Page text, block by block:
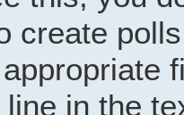
create
in the